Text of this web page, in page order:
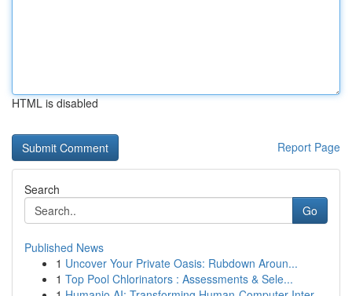
HTML is disabled
Report Page
Search
Go
Published News
1 Uncover Your Private Oasis: Rubdown Aroun...
1 Top Pool Chlorinators : Assessments & Sele...